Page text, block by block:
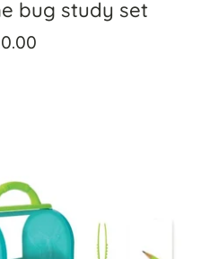
bug study set